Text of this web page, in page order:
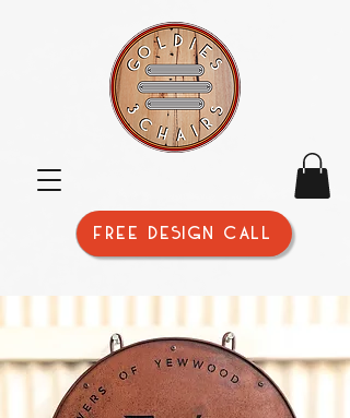
FREE DESIGN CALL